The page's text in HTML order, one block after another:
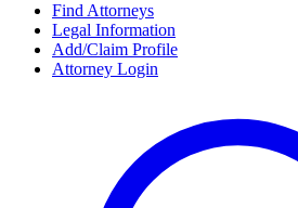
Find Attorneys
Legal Information
Add/Claim Profile
Attorney Login